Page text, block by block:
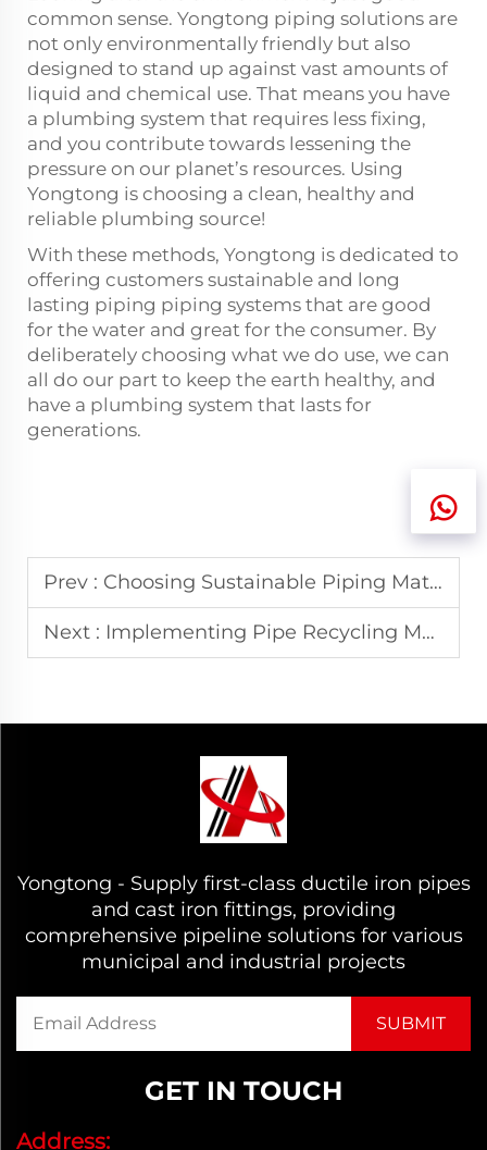
common sense. Yongtong piping solutions are
not only environmentally friendly but also
designed to stand up against vast amounts of
liquid and chemical use. That means you have
a plumbing system that requires less fixing,
and you contribute towards lessening the
pressure on our planet’s resources. Using
Yongtong is choosing a clean, healthy and
reliable plumbing source!
With these methods, Yongtong is dedicated to
offering customers sustainable and long
lasting piping piping systems that are good
for the water and great for the consumer. By
deliberately choosing what we do use, we can
all do our part to keep the earth healthy, and
have a plumbing system that lasts for
generations.
Prev : Choosing Sustainable Piping Materials: A Guide
Next : Implementing Pipe Recycling Methods: Step-by-Step
Yongtong - Supply first-class ductile iron pipes
and cast iron fittings, providing
comprehensive pipeline solutions for various
municipal and industrial projects
GET IN TOUCH
Address: